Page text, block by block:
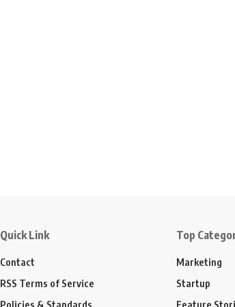
Quick Link
Contact
RSS Terms of Service
Policies & Standards
Top
Marketing
Startup
Feature